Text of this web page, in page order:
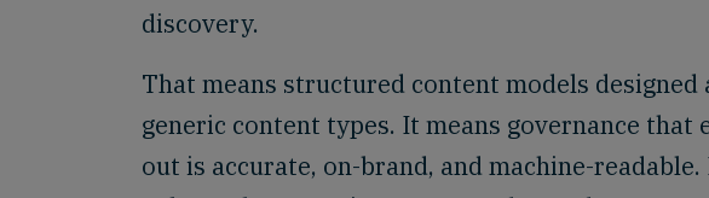
discovery.
That means structured content models
generic content types. It means governance that
out is accurate, on-brand, and machine-